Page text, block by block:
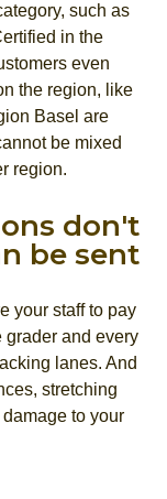
such as
in the
even
the region, like
Basel are
be mixed
region.
don't
be sent
your staff to pay
grader and every
lanes. And
stretching
to your